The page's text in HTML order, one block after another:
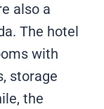
also a
The hotel
with
storage
the